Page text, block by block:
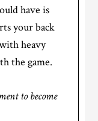
have is
your back
heavy
the game.
to become